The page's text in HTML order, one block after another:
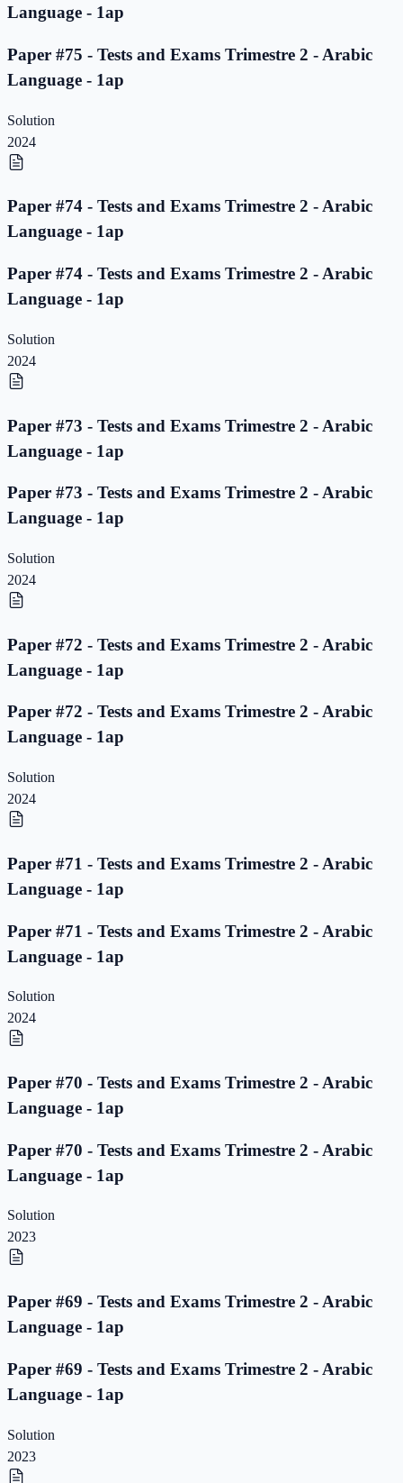
Language - 1ap
Paper #75 - Tests and Exams Trimestre 2 - Arabic
Language - 1ap
Solution
2024
Paper #74 - Tests and Exams Trimestre 2 - Arabic
Language - 1ap
Paper #74 - Tests and Exams Trimestre 2 - Arabic
Language - 1ap
Solution
2024
Paper #73 - Tests and Exams Trimestre 2 - Arabic
Language - 1ap
Paper #73 - Tests and Exams Trimestre 2 - Arabic
Language - 1ap
Solution
2024
Paper #72 - Tests and Exams Trimestre 2 - Arabic
Language - 1ap
Paper #72 - Tests and Exams Trimestre 2 - Arabic
Language - 1ap
Solution
2024
Paper #71 - Tests and Exams Trimestre 2 - Arabic
Language - 1ap
Paper #71 - Tests and Exams Trimestre 2 - Arabic
Language - 1ap
Solution
2024
Paper #70 - Tests and Exams Trimestre 2 - Arabic
Language - 1ap
Paper #70 - Tests and Exams Trimestre 2 - Arabic
Language - 1ap
Solution
2023
Paper #69 - Tests and Exams Trimestre 2 - Arabic
Language - 1ap
Paper #69 - Tests and Exams Trimestre 2 - Arabic
Language - 1ap
Solution
2023